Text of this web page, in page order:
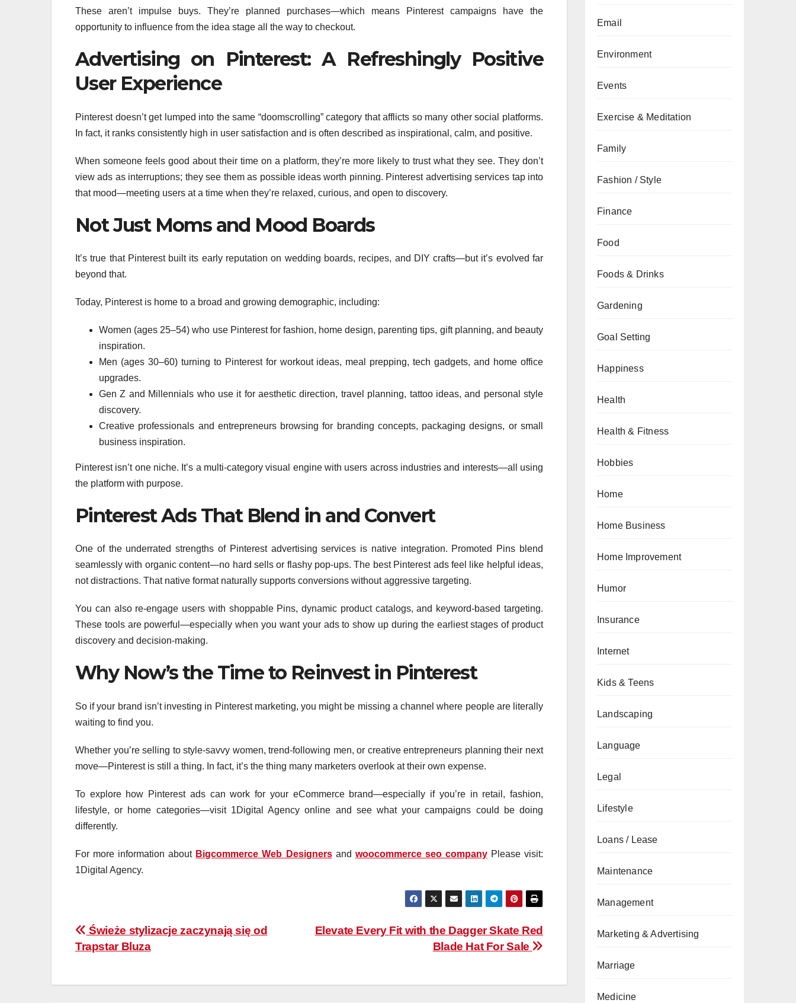
These aren’t impulse buys. They’re planned purchases—which means Pinterest campaigns have the
opportunity to influence from the idea stage all the way to checkout.
Advertising on Pinterest: A Refreshingly Positive
User Experience
Pinterest doesn’t get lumped into the same “doomscrolling” category that afflicts so many other social platforms.
In fact, it ranks consistently high in user satisfaction and is often described as inspirational, calm, and positive.
When someone feels good about their time on a platform, they’re more likely to trust what they see. They don’t
view ads as interruptions; they see them as possible ideas worth pinning. Pinterest advertising services tap into
that mood—meeting users at a time when they’re relaxed, curious, and open to discovery.
Not Just Moms and Mood Boards
It’s true that Pinterest built its early reputation on wedding boards, recipes, and DIY crafts—but it’s evolved far
beyond that.
Today, Pinterest is home to a broad and growing demographic, including:
Women (ages 25–54) who use Pinterest for fashion, home design, parenting tips, gift planning, and beauty
inspiration.
Men (ages 30–60) turning to Pinterest for workout ideas, meal prepping, tech gadgets, and home office
upgrades.
Gen Z and Millennials who use it for aesthetic direction, travel planning, tattoo ideas, and personal style
discovery.
Creative professionals and entrepreneurs browsing for branding concepts, packaging designs, or small
business inspiration.
Pinterest isn’t one niche. It’s a multi-category visual engine with users across industries and interests—all using
the platform with purpose.
Pinterest Ads That Blend in and Convert
One of the underrated strengths of Pinterest advertising services is native integration. Promoted Pins blend
seamlessly with organic content—no hard sells or flashy pop-ups. The best Pinterest ads feel like helpful ideas,
not distractions. That native format naturally supports conversions without aggressive targeting.
You can also re-engage users with shoppable Pins, dynamic product catalogs, and keyword-based targeting.
These tools are powerful—especially when you want your ads to show up during the earliest stages of product
discovery and decision-making.
Why Now’s the Time to Reinvest in Pinterest
So if your brand isn’t investing in Pinterest marketing, you might be missing a channel where people are literally
waiting to find you.
Whether you’re selling to style-savvy women, trend-following men, or creative entrepreneurs planning their next
move—Pinterest is still a thing. In fact, it’s the thing many marketers overlook at their own expense.
To explore how Pinterest ads can work for your eCommerce brand—especially if you’re in retail, fashion,
lifestyle, or home categories—visit 1Digital Agency online and see what your campaigns could be doing
differently.
For more information about Bigcommerce Web Designersand woocommerce seo companyPlease visit:
1Digital Agency.
Post
navigation
Elevate Every Fit with the Dagger Skate Red
Blade Hat For Sale
Świeże stylizacje zaczynają się od
Trapstar Bluza
Email
Environment
Events
Exercise & Meditation
Family
Fashion / Style
Finance
Food
Foods & Drinks
Gardening
Goal Setting
Happiness
Health
Health & Fitness
Hobbies
Home
Home Business
Home Improvement
Humor
Insurance
Internet
Kids & Teens
Landscaping
Language
Legal
Lifestyle
Loans / Lease
Maintenance
Management
Marketing & Advertising
Marriage
Medicine